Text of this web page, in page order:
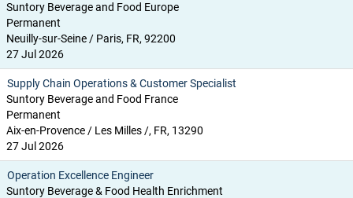
Suntory Beverage and Food Europe
Permanent
Neuilly-sur-Seine / Paris, FR, 92200
27 Jul 2026
Supply Chain Operations & Customer Specialist
Suntory Beverage and Food France
Permanent
Aix-en-Provence / Les Milles /, FR, 13290
27 Jul 2026
Operation Excellence Engineer
Suntory Beverage & Food Health Enrichment